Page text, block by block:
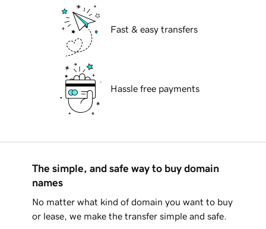
Fast & easy transfers
Hassle free payments
The simple, and safe way to buy domain
names
No matter what kind of domain you want to buy
or lease, we make the transfer simple and safe.